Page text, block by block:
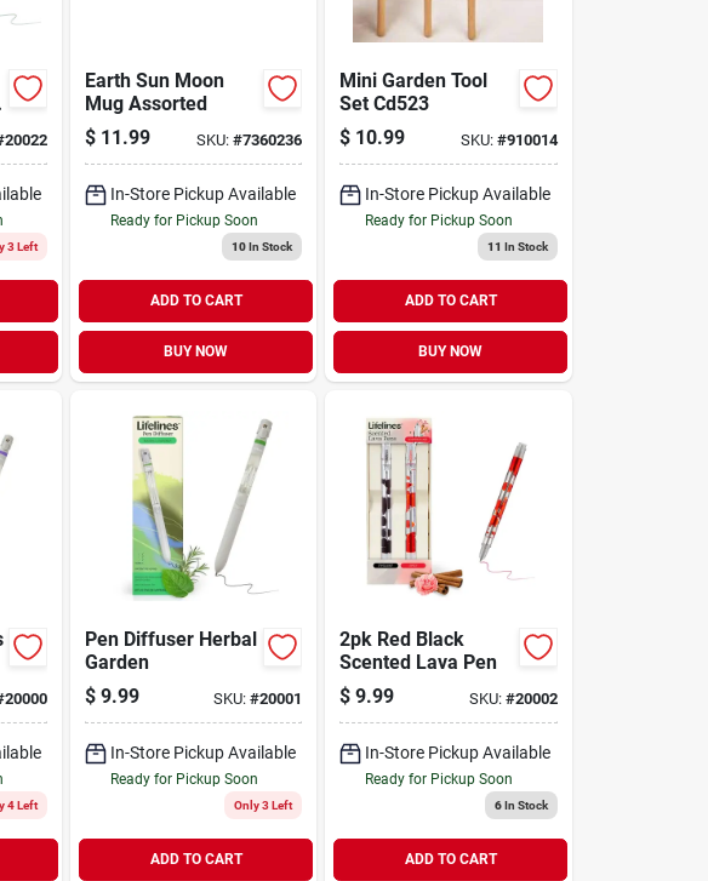
20022
3 Left
Earth Sun Moon
Mug Assorted
$ 11.99 SKU:#7360236
In-Store Pickup Available
Ready for Pickup Soon
10In Stock
ADD TO CART
BUY NOW
Mini Garden Tool
Set Cd523
$ 10.99 SKU: #910014
In-Store Pickup Available
Ready for Pickup Soon
11 In Stock
ADD TO CART
BUY NOW
20000
4 Left
Pen Diffuser Herbal
Garden
$ 9.99 SKU:#20001
In-Store Pickup Available
Ready for Pickup Soon
Only 3 Left
ADD TO CART
2pk Red Black
Scented Lava Pen
$ 9.99 SKU: #20002
In-Store Pickup Available
Ready for Pickup Soon
6In Stock
ADD TO CART